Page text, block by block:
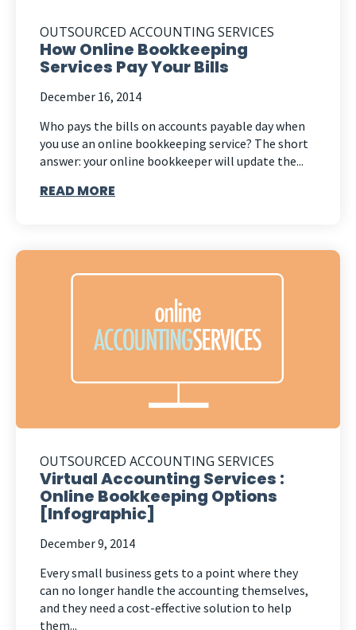
OUTSOURCED ACCOUNTING SERVICES
How Online Bookkeeping
Services Pay Your Bills
December 16, 2014
Who pays the bills on accounts payable day when
you use an online bookkeeping service? The short
answer: your online bookkeeper will update the...
READ MORE
OUTSOURCED ACCOUNTING SERVICES
Virtual Accounting Services :
Online Bookkeeping Options
[Infographic]
December 9, 2014
Every small business gets to a point where they
can no longer handle the accounting themselves,
and they need a cost-effective solution to help
them...